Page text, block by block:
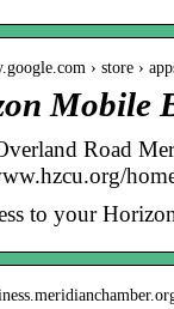
› store ›
Mobile
Road
to your